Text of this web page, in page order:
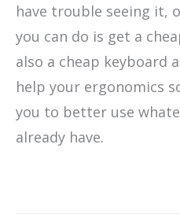
have trouble seeing it,
you can do is get a
also a cheap keyboard
help your ergonomics
you to better use
already have.